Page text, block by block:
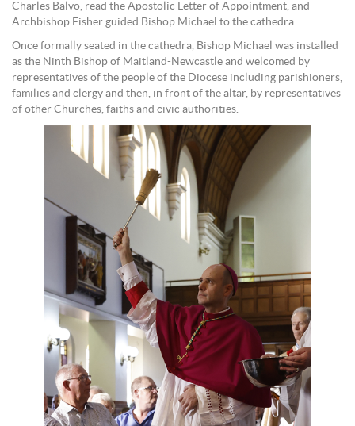
Charles Balvo, read the Apostolic Letter of Appointment, and
Archbishop Fisher guided Bishop Michael to the cathedra.
Once formally seated in the cathedra, Bishop Michael was installed
as the Ninth Bishop of Maitland-Newcastle and welcomed by
representatives of the people of the Diocese including parishioners,
families and clergy and then, in front of the altar, by representatives
of other Churches, faiths and civic authorities.